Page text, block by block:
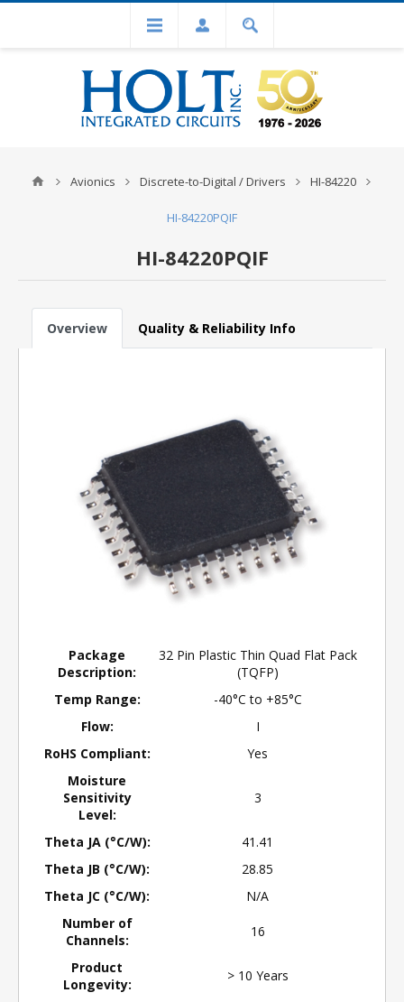
Avionics Discrete-to-Digital / Drivers HI-84220
HI-84220PQIF
HI-84220PQIF
Overview Quality & Reliability Info
Package
Description:
32 Pin Plastic Thin Quad Flat Pack
(TQFP)
Temp Range:
-40°C to +85°C
Flow:
I
RoHS Compliant:
Yes
Moisture
Sensitivity
Level:
3
Theta JA (°C/W):
41.41
Theta JB (°C/W):
28.85
Theta JC (°C/W):
N/A
Number of
Channels:
16
Product
Longevity:
> 10 Years